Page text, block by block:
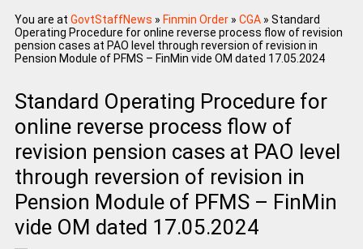
You are at GovtStaffNews » Finmin Order» CGA» Standard
Operating Procedure for online reverse process flow of revision
pension cases at PAO level through reversion of revision in
Pension Module of PFMS – FinMin vide OM dated 17.05.2024
Standard Operating Procedure for
online reverse process flow of
revision pension cases at PAO level
through reversion of revision in
Pension Module of PFMS – FinMin
vide OM dated 17.05.2024